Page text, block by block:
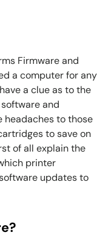
Firmware and
a computer for any
a clue as to the
and
headaches to those
to save on
of all explain the
printer
updates to